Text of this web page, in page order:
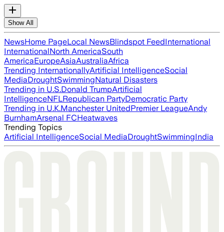
Show All
NewsHome PageLocal NewsBlindspot FeedInternational
InternationalNorth AmericaSouth
AmericaEuropeAsiaAustraliaAfrica
Trending InternationallyArtificial IntelligenceSocial
MediaDroughtSwimmingNatural Disasters
Trending in U.S.Donald TrumpArtificial
IntelligenceNFLRepublican PartyDemocratic Party
Trending in U.K.Manchester UnitedPremier LeagueAndy
BurnhamArsenal FCHeatwaves
Trending Topics
Artificial IntelligenceSocial MediaDroughtSwimmingIndia